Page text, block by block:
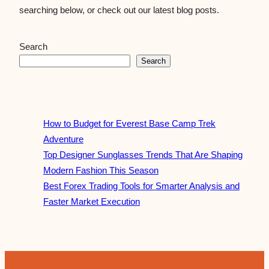
searching below, or check out our latest blog posts.
Search
Search
How to Budget for Everest Base Camp Trek
Adventure
Top Designer Sunglasses Trends That Are Shaping
Modern Fashion This Season
Best Forex Trading Tools for Smarter Analysis and
Faster Market Execution